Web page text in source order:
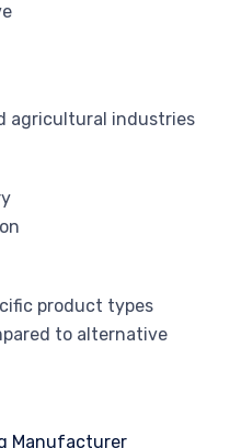
agricultural industries
product types
to alternative